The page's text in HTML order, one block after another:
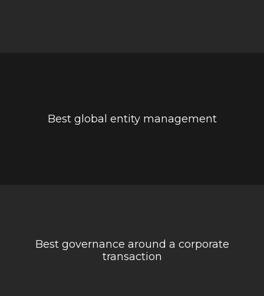
Best global entity management
Best governance around a corporate
transaction